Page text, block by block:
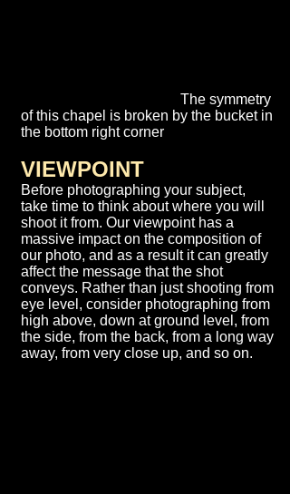
The symmetry
of this chapel is broken by the bucket in
the bottom right corner
VIEWPOINT
Before photographing your subject,
take time to think about where you will
shoot it from. Our viewpoint has a
massive impact on the composition of
our photo, and as a result it can greatly
affect the message that the shot
conveys. Rather than just shooting from
eye level, consider photographing from
high above, down at ground level, from
the side, from the back, from a long way
away, from very close up, and so on.